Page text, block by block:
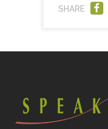
SHARE